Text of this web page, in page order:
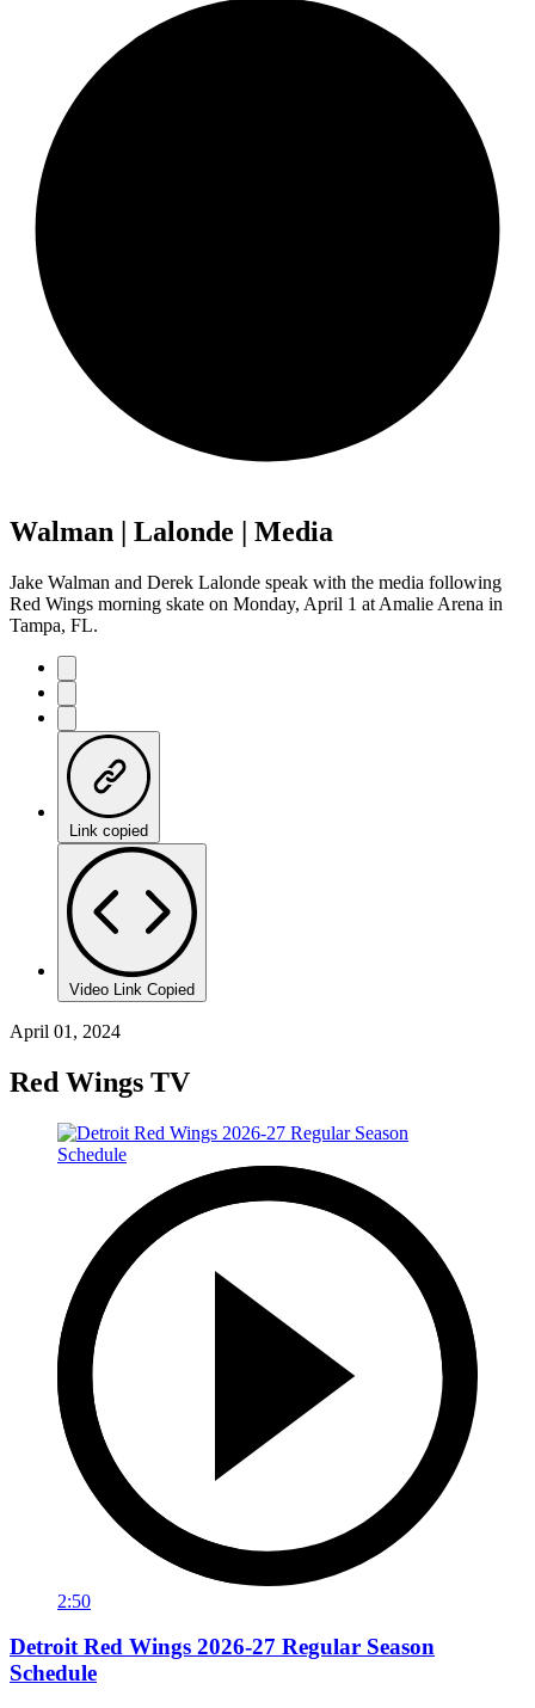
Walman | Lalonde | Media
Jake Walman and Derek Lalonde speak with the media following
Red Wings morning skate on Monday, April 1 at Amalie Arena in
Tampa, FL.
Link copied
Video Link Copied
April 01, 2024
Red Wings TV
2:50
Detroit Red Wings 2026-27 Regular Season
Schedule